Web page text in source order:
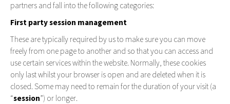
partners and fall into the following categories:
First party session management
These are typically required by us to make sure you can move
freely from one page to another and so that you can access and
use certain services within the website. Normally, these cookies
only last whilst your browser is open and are deleted when it is
closed. Some may need to remain for the duration of your visit (a
“session”) or longer.